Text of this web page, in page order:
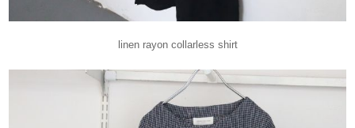
linen rayon collarless shirt